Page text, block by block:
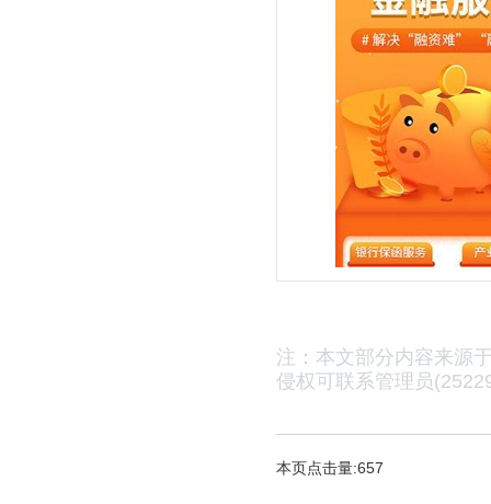
注：本文部分内容来源
侵权可联系管理员
本页点击量:657